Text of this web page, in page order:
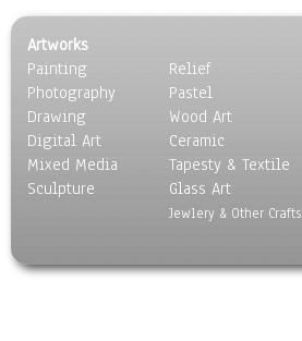
Scenic / Landscapes
Seasons
Sport
Still Life
Surrealism
Transportation
World Culture
Artworks
Painting
Photography
Drawing
Digital Art
Mixed Media
Sculpture
Relief
Pastel
Wood Art
Ceramic
Tapesty & Textile
Glass Art
Jewlery & Other Crafts